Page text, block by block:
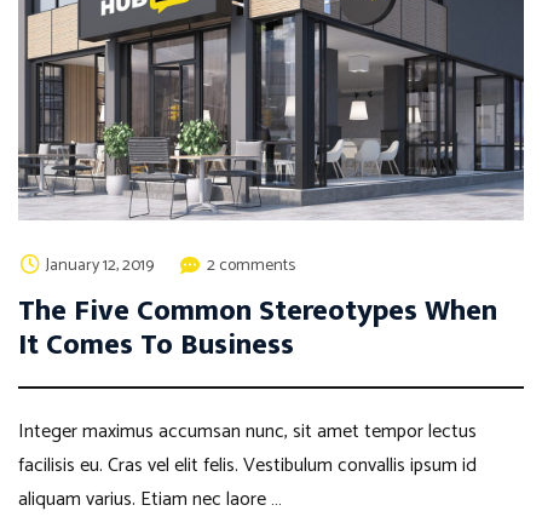
January 12, 2019 2 comments
The Five Common Stereotypes When
It Comes To Business
Integer maximus accumsan nunc, sit amet tempor lectus
facilisis eu. Cras vel elit felis. Vestibulum convallis ipsum id
aliquam varius. Etiam nec laore …